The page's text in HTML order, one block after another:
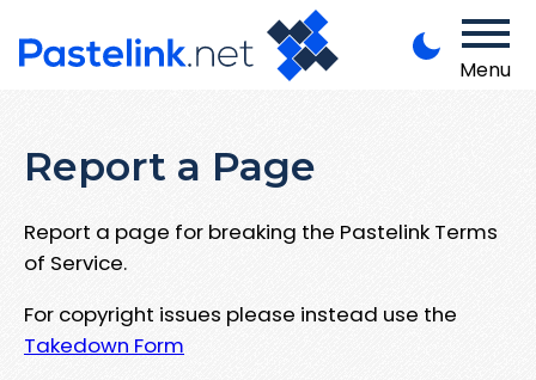
Menu
Report a Page
Report a page for breaking the Pastelink Terms
of Service.
For copyright issues please instead use the
Takedown Form